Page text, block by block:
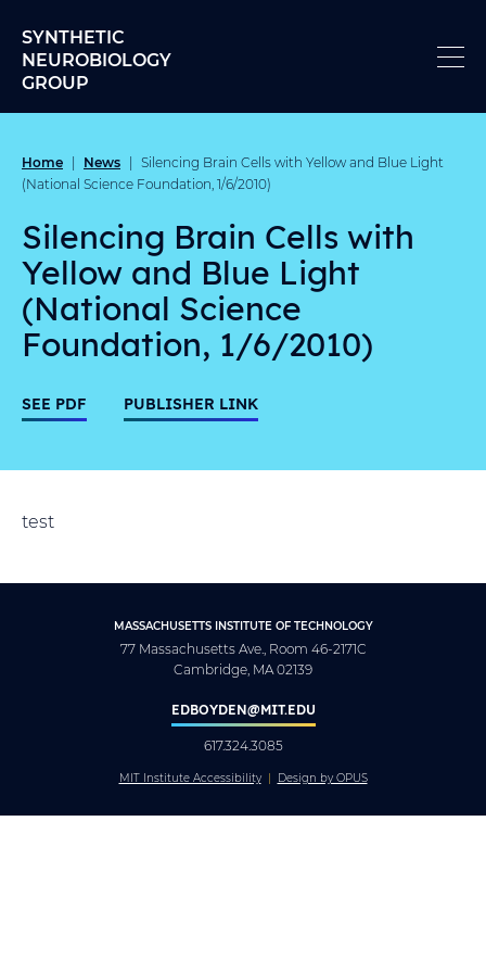
SYNTHETIC
NEUROBIOLOGY
GROUP
Home News
Silencing Brain Cells with Yellow and Blue Light
(National Science Foundation, 1/6/2010)
Silencing Brain Cells with
Yellow and Blue Light
(National Science
Foundation, 1/6/2010)
SEE PDF PUBLISHER LINK
test
MASSACHUSETTS INSTITUTE OF TECHNOLOGY
77 Massachusetts Ave., Room 46-2171C
Cambridge, MA 02139
EDBOYDEN@MIT.EDU
617.324.3085
MIT Institute Accessibility Design by OPUS